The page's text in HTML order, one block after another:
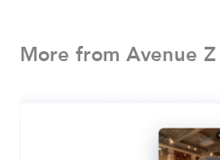
More from Avenue Z